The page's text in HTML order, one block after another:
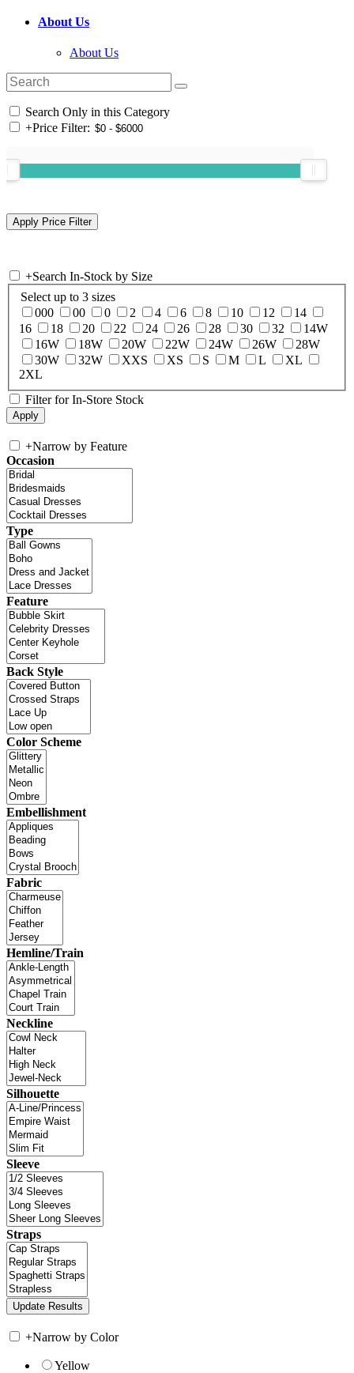
About Us
About Us
Search Only in this Category
+Price Filter:
+Search In-Stock by Size
Select up to 3 sizes
000
00 0 2 4 6 8 10 12
14
16
18 20 22 24 26 28 30 32
14W
16W
18W 20W 22W 24W 26W
28W
30W
32W XXS XS S M L
XL
2XL
Filter for In-Store Stock
+Narrow by Feature
Occasion
Type
Feature
Back Style
Color Scheme
Embellishment
Fabric
Hemline/Train
Neckline
Silhouette
Sleeve
Straps
+Narrow by Color
Yellow